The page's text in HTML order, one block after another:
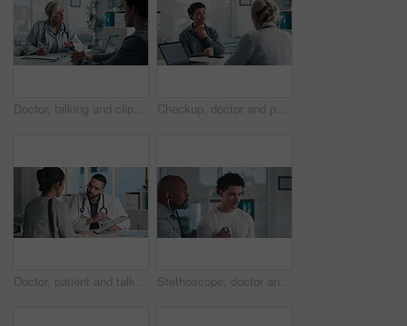
Doctor, talking and clipboard with man for checkup, symptoms notes and medical results. Woman, consultation or person with evaluation checklist in office, patient information and healthcare treatment Checkup, doctor and patient with throat pain for advice, consultation or diagnosis in office. Hospital, communication and professional people with medical question, neck symptoms or health exam
Doctor, patient and talk in office with clipboard, wellness survey or health insurance application form. Healthcare worker, people and discussion with checklist, medical aid and policy registration. Stethoscope, doctor and patient for healthcare checkup, visit or cardiology in hospital. Clinic, breathe and cardiologist listening to man heart beat for medical appointment, consultation or exam